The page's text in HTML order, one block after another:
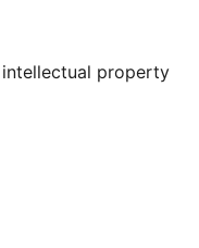
property